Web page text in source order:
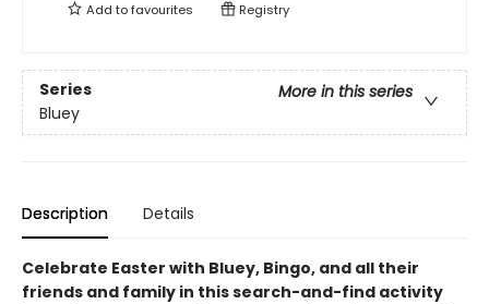
Add tofavourites Registry
Series
More in this series
Bluey
Description Details
Celebrate Easter with Bluey, Bingo, and all their
friends and family in this search-and-find activity